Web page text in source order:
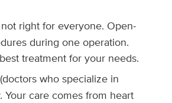
right for everyone. Open-
during one operation.
treatment for your needs.
who specialize in
care comes from heart